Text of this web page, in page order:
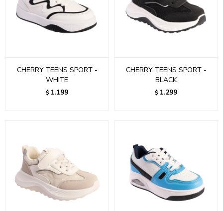
CHERRY TEENS SPORT -
WHITE
$ 1.199
CHERRY TEENS SPORT -
BLACK
$ 1.299